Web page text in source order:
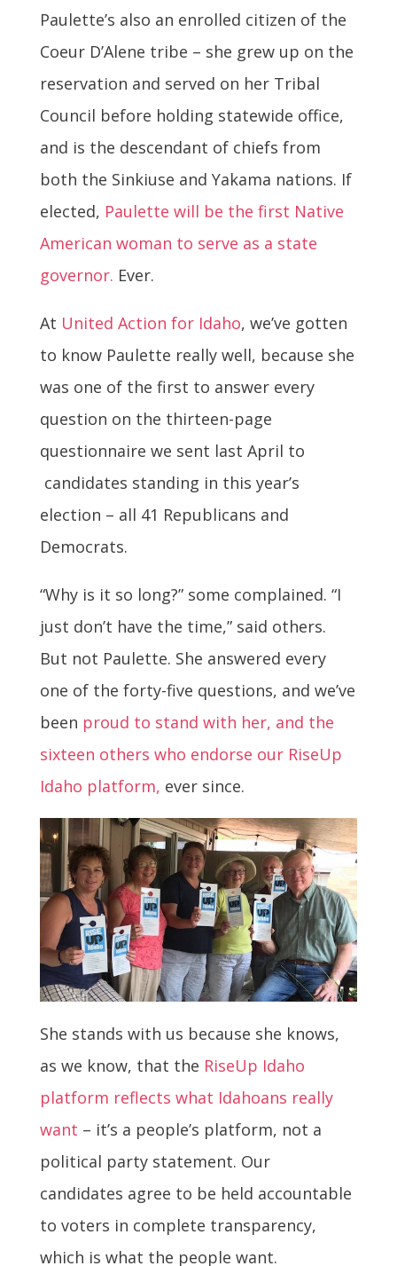
Paulette’s also an enrolled citizen of the
Coeur D’Alene tribe – she grew up on the
reservation and served on her Tribal
Council before holding statewide office,
and is the descendant of chiefs from
both the Sinkiuse and Yakama nations. If
elected, Paulette will be the first Native
American woman to serve as a state
governor. Ever.
At United Action for Idaho, we’ve gotten
to know Paulette really well, because she
was one of the first to answer every
question on the thirteen-page
questionnaire we sent last April to
candidates standing in this year’s
election – all 41 Republicans and
Democrats.
“Why is it so long?” some complained. “I
just don’t have the time,” said others.
But not Paulette. She answered every
one of the forty-five questions, and we’ve
been proud to stand with her, and the
sixteen others who endorse our RiseUp
Idaho platform, ever since.
She stands with us because she knows,
as we know, that the RiseUp Idaho
platform reflects what Idahoans really
want – it’s a people’s platform, not a
political party statement. Our
candidates agree to be held accountable
to voters in complete transparency,
which is what the people want.